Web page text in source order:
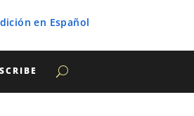
en Español